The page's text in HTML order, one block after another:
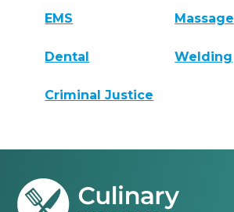
EMS Massage
Dental Welding
Criminal Justice